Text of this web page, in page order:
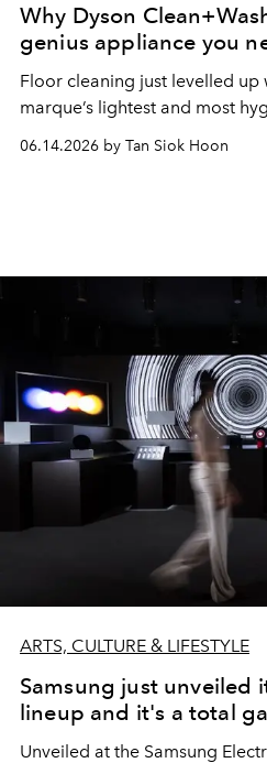
Why Dyson
genius appliance you
Floor cleaning just levelled up
marque’s lightest and most
06.14.2026 by Tan Siok Hoon
ARTS, CULTURE & LIFESTYLE
Samsung just unveiled
lineup and it's a total
Unveiled at the Samsung